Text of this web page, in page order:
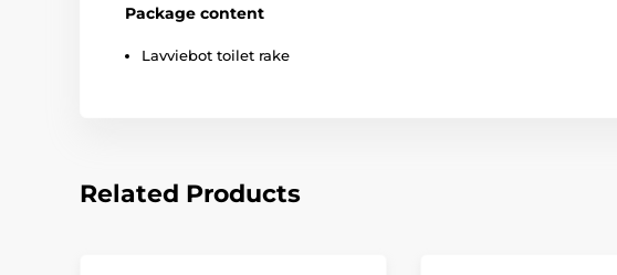
Package content
Lavviebot toilet rake
Related Products